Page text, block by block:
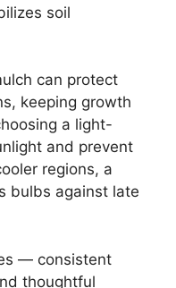
soil
can protect
keeping growth
a light-
and prevent
regions, a
bulbs against late
— consistent
thoughtful